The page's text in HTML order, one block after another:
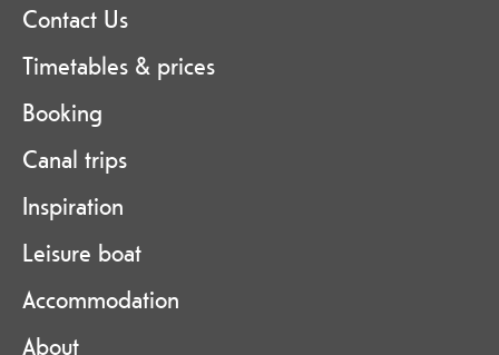
Contact Us
Timetables & prices
Booking
Canal trips
Inspiration
Leisure boat
Accommodation
About